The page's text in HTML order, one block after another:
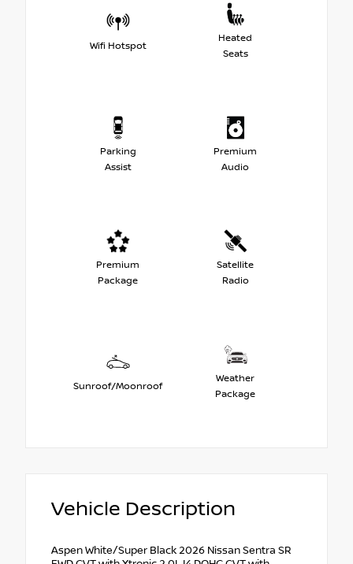
Wifi Hotspot
Heated
Seats
Parking
Assist
Premium
Audio
Premium
Package
Satellite
Radio
Sunroof/Moonroof
Weather
Package
Vehicle Description
Aspen White/Super Black 2026 Nissan Sentra SR